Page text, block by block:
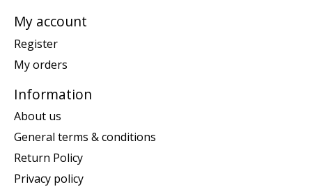
My account
Register
My orders
Information
About us
General terms & conditions
Return Policy
Privacy policy